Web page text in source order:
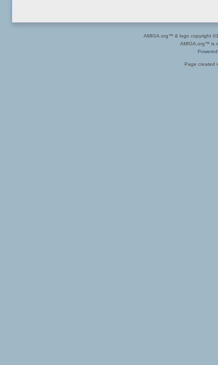
AMIGA.org™ & logo copyright
AMIGA.org™ is
Page created